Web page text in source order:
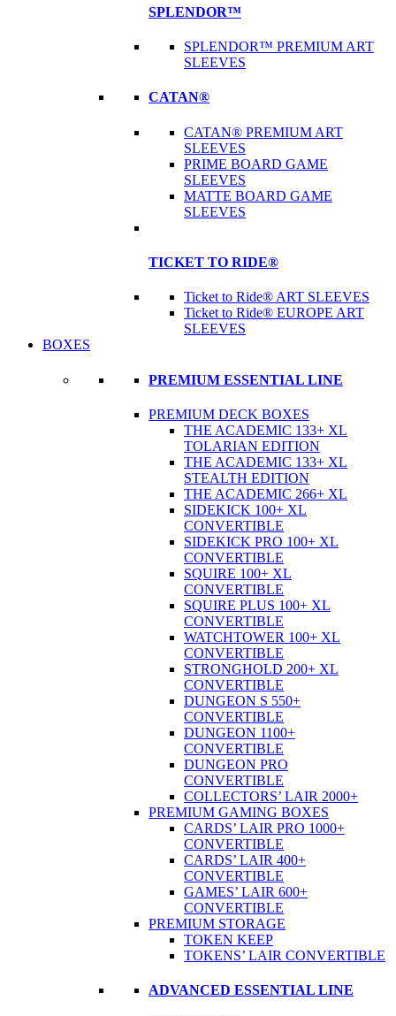
SPLENDOR™
SPLENDOR™ PREMIUM ART
SLEEVES
CATAN®
CATAN® PREMIUM ART
SLEEVES
PRIME BOARD GAME
SLEEVES
MATTE BOARD GAME
SLEEVES
TICKET TO RIDE®
Ticket to Ride® ART SLEEVES
Ticket to Ride® EUROPE ART
SLEEVES
BOXES
PREMIUM ESSENTIAL LINE
PREMIUM DECK BOXES
THE ACADEMIC 133+ XL
TOLARIAN EDITION
THE ACADEMIC 133+ XL
STEALTH EDITION
THE ACADEMIC 266+ XL
SIDEKICK 100+ XL
CONVERTIBLE
SIDEKICK PRO 100+ XL
CONVERTIBLE
SQUIRE 100+ XL
CONVERTIBLE
SQUIRE PLUS 100+ XL
CONVERTIBLE
WATCHTOWER 100+ XL
CONVERTIBLE
STRONGHOLD 200+ XL
CONVERTIBLE
DUNGEON S 550+
CONVERTIBLE
DUNGEON 1100+
CONVERTIBLE
DUNGEON PRO
CONVERTIBLE
COLLECTORS’ LAIR 2000+
PREMIUM GAMING BOXES
CARDS’ LAIR PRO 1000+
CONVERTIBLE
CARDS’ LAIR 400+
CONVERTIBLE
GAMES’ LAIR 600+
CONVERTIBLE
PREMIUM STORAGE
TOKEN KEEP
TOKENS’ LAIR CONVERTIBLE
ADVANCED ESSENTIAL LINE